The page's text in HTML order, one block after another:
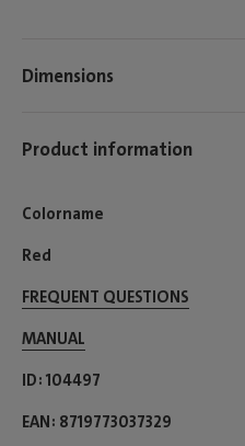
Dimensions
Product information
Colorname
Red
FREQUENT QUESTIONS
MANUAL
ID 104497
EAN 8719773037329